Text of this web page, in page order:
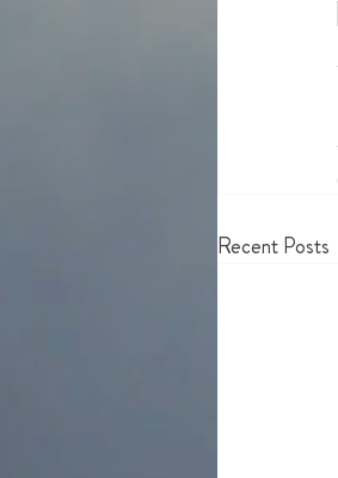
Recent Posts